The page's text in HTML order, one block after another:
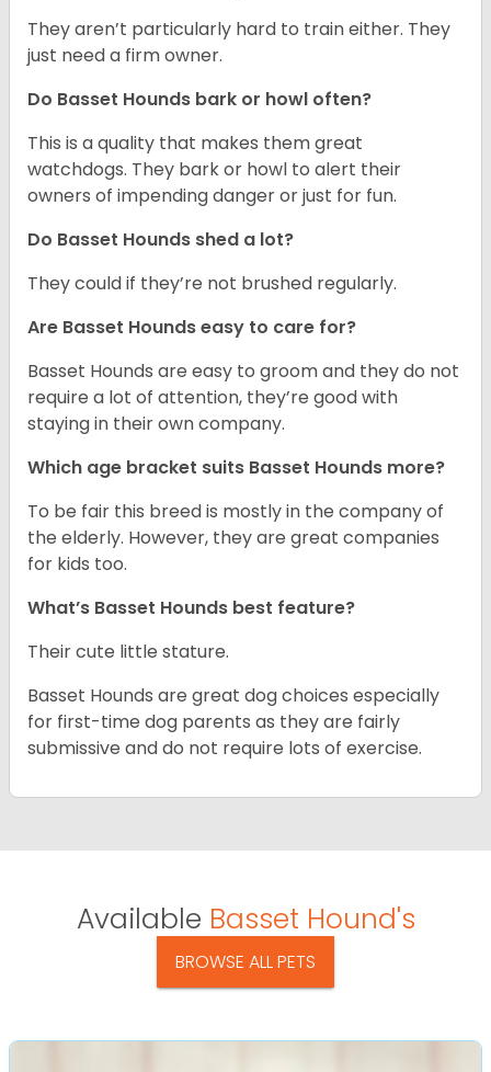
They aren’t particularly hard to train either. They
just need a firm owner.
Do Basset Hounds bark or howl often?
This is a quality that makes them great
watchdogs. They bark or howl to alert their
owners of impending danger or just for fun.
Do Basset Hounds shed a lot?
They could if they’re not brushed regularly.
Are Basset Hounds easy to care for?
Basset Hounds are easy to groom and they do not
require a lot of attention, they’re good with
staying in their own company.
Which age bracket suits Basset Hounds more?
To be fair this breed is mostly in the company of
the elderly. However, they are great companies
for kids too.
What’s Basset Hounds best feature?
Their cute little stature.
Basset Hounds are great dog choices especially
for first-time dog parents as they are fairly
submissive and do not require lots of exercise.
Available Basset Hound's
BROWSE ALL PETS